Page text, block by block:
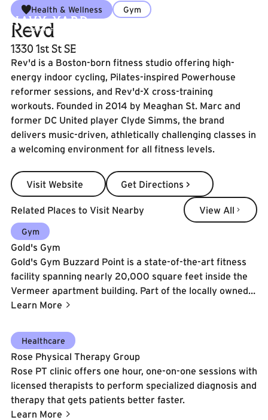
Health & Wellness Gym
Revd
1330 1st St SE
Rev'd is a Boston-born fitness studio offering high-
energy indoor cycling, Pilates-inspired Powerhouse
reformer sessions, and Rev'd-X cross-training
workouts. Founded in 2014 by Meaghan St. Marc and
former DC United player Clyde Simms, the brand
delivers music-driven, athletically challenging classes in
a welcoming environment for all fitness levels.
Visit Website
Visit Website
Get Directions >
Get Directions >
Related Places to Visit Nearby
View All
View All
Gym
Gold's Gym
Gold's Gym Buzzard Point is a state-of-the-art fitness
facility spanning nearly 20,000 square feet inside the
Vermeer apartment building. Part of the locally owned
Gold's Gym DC Metro franchise, this location features
lifting platforms, Gym80 strength equipment, infrared
saunas, Therabody recovery tools, group exercise
classes, personal training, and a full suite of cardio and
resistance machines.
Learn More
Learn More
Healthcare
Rose Physical Therapy Group
Rose PT clinic offers one hour, one-on-one sessions with
licensed therapists to perform specialized diagnosis and
therapy that gets patients better faster.
Learn More
Learn More